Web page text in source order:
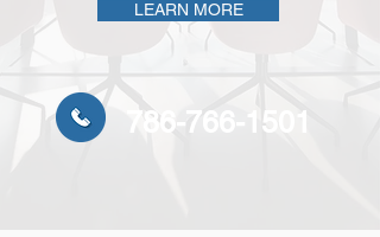
LEARN MORE
786-766-1501